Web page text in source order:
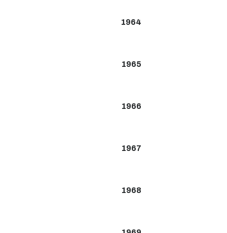
1964
1965
1966
1967
1968